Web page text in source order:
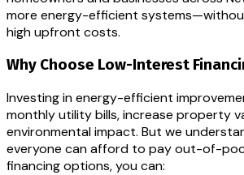
more energy-efficient
high upfront costs.
Why Choose Low-Interest
Investing in energy-efficient
monthly utility bills, increase property
environmental impact. But we
everyone can afford to pay out-of-
financing options, you can: